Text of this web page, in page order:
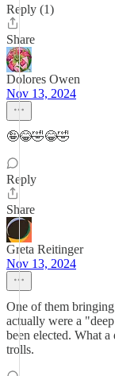
Reply (1)
Share
Dolores Owen
Nov 13, 2024
🤪😂🤣😂🤣
Reply
Share
Greta Reitinger
Nov 13, 2024
One of them
actually were a
been elected. What
trolls.